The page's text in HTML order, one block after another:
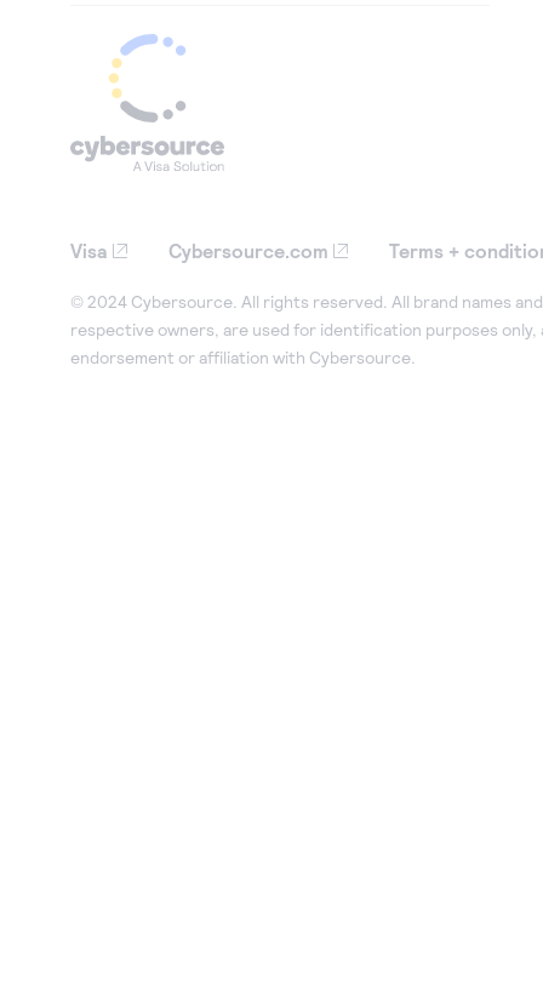
Visa Cybersource.com Terms +
© 2024 Cybersource. All rights reserved. All brand names
respective owners, are used for identification purposes only,
endorsement or affiliation with Cybersource.